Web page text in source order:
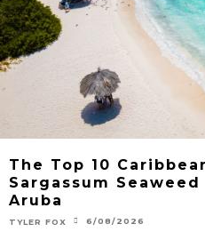
The Top 10
Sargassum
Aruba
TYLER FOX 6/08/2026